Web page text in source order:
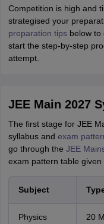
Competition is high and
strategised your
preparation tipsbelow to
start the step-by-step
attempt.
JEE Main 2027
The first stage for JEE
syllabus and exam
go through the JEE
exam pattern table given
Subject
Physics 20